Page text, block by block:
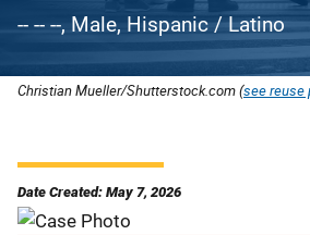
-- -- --, Male, Hispanic / Latino
Christian Mueller/Shutterstock.com (see reuse
Date Created: May 7, 2026